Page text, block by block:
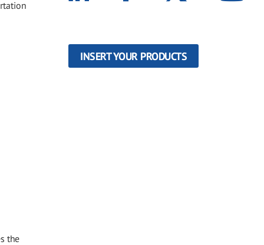
the
INSERT YOUR PRODUCTS